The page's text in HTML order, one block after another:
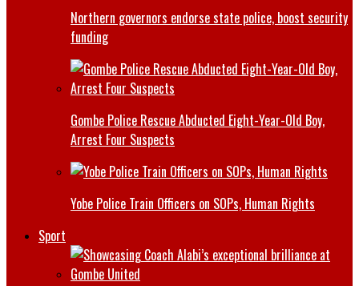
Northern governors endorse state police, boost security
funding
Gombe Police Rescue Abducted Eight-Year-Old Boy,
Arrest Four Suspects
Yobe Police Train Officers on SOPs, Human Rights
Sport